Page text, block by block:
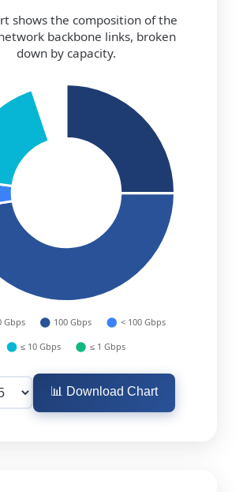
shows the composition of the
backbone links, broken
down by capacity.
📊 Download Chart